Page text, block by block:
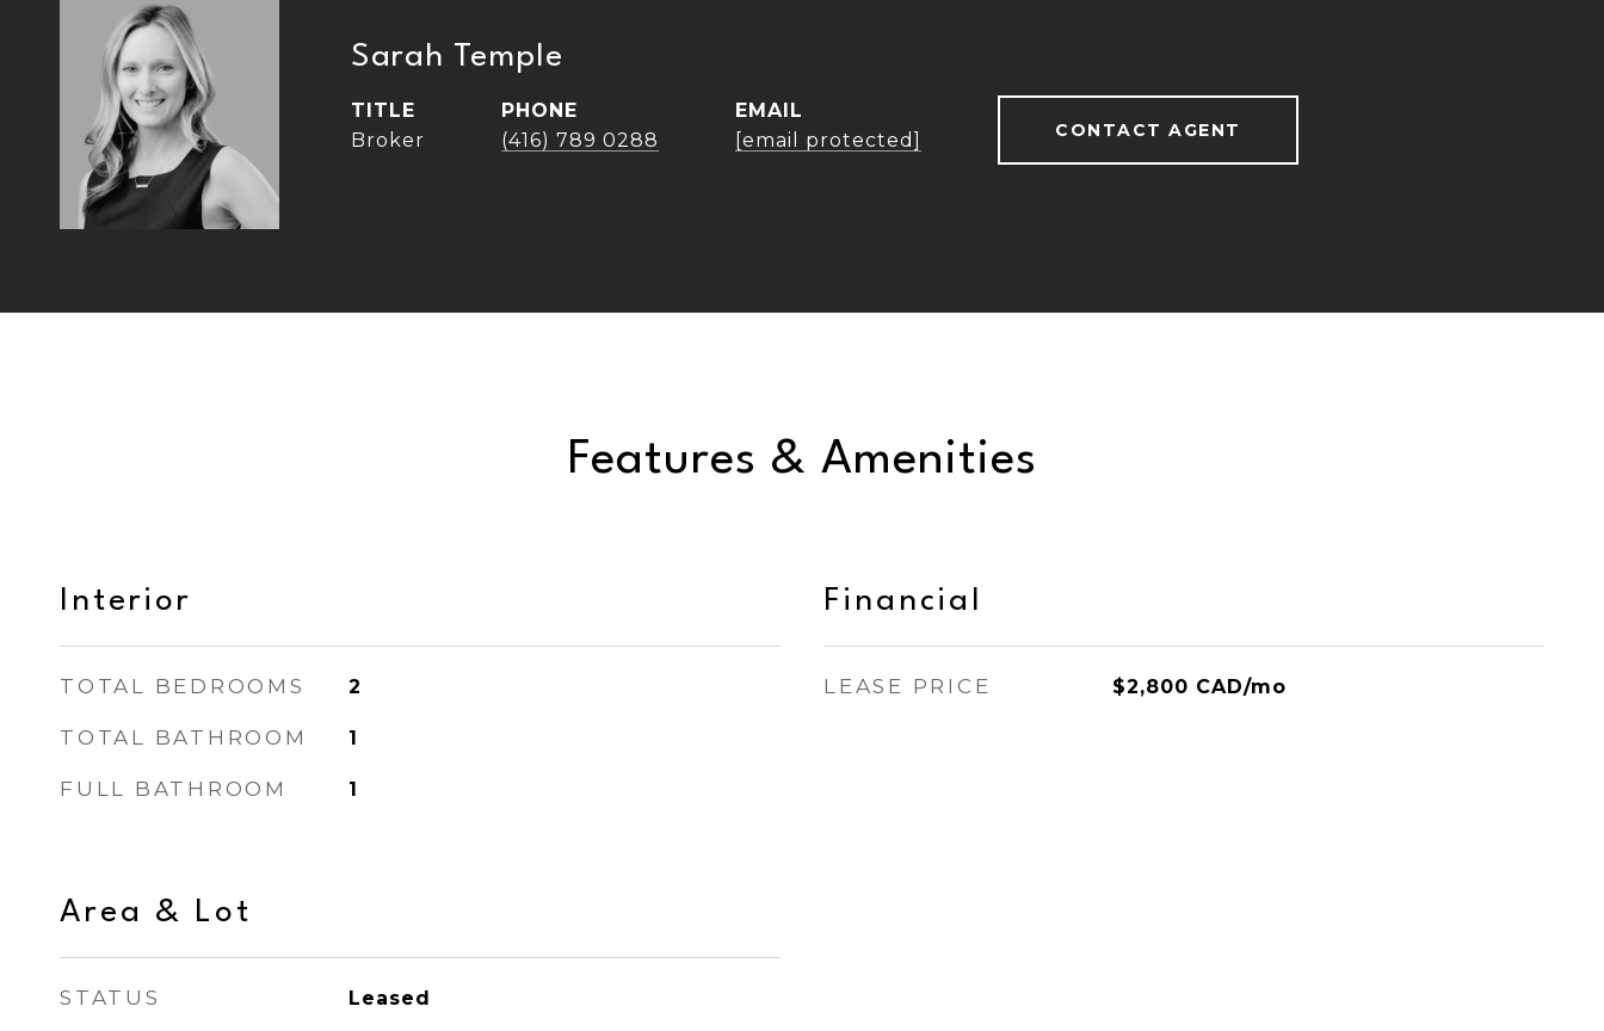
Sarah Temple
TITLE
Broker
PHONE
(416) 789 0288
EMAIL
[email protected]
CONTACT AGENT
Features & Amenities
Interior
TOTAL BEDROOMS 2
TOTAL BATHROOM 1
FULL BATHROOM 1
Area & Lot
STATUS Leased
Financial
LEASE PRICE $2,800 CAD/mo